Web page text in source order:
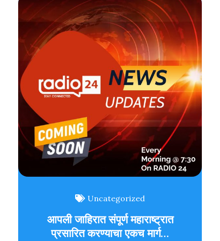
Uncategorized
आपली जाहिरात संपूर्ण महाराष्ट्रात
प्रसारित करण्याचा एकच मार्ग…